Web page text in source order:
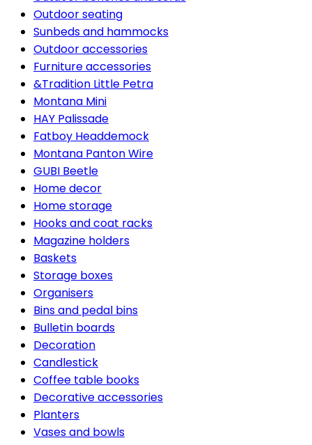
Outdoor seating
Sunbeds and hammocks
Outdoor accessories
Furniture accessories
&Tradition Little Petra
Montana Mini
HAY Palissade
Fatboy Headdemock
Montana Panton Wire
GUBI Beetle
Home decor
Home storage
Hooks and coat racks
Magazine holders
Baskets
Storage boxes
Organisers
Bins and pedal bins
Bulletin boards
Decoration
Candlestick
Coffee table books
Decorative accessories
Planters
Vases and bowls